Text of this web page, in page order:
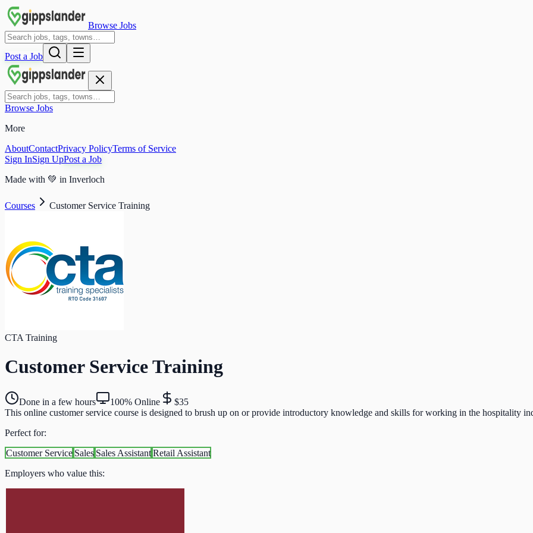
Browse Jobs
Post a Job
Browse Jobs
More
AboutContactPrivacy PolicyTerms of Service
Sign InSign UpPost a Job
Made with 💚 in Inverloch
Courses Customer Service Training
CTA Training
Customer Service Training
Done in a few hours 100% Online
$35
This online customer service course is designed to brush up on or provide introductory knowledge and skills for working in the hospitality
Perfect for:
Customer Service Sales Sales Assistant Retail Assistant
Employers who value this: